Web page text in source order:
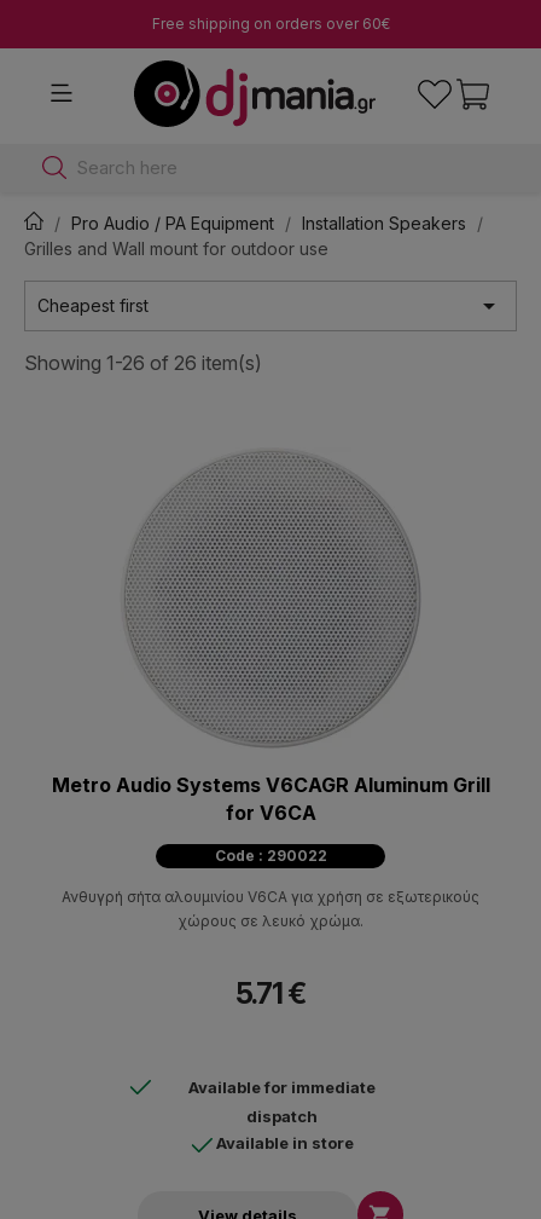
Free shipping on orders over 60€
Search here
Pro Audio / PA Equipment
Installation Speakers
Grilles and Wall mount for outdoor use
Cheapest first 
Showing 1-26 of 26 item(s)
Metro Audio Systems V6CAGR Aluminum Grill
for V6CA
Code : 290022
Ανθυγρή σήτα αλουμινίου V6CA για χρήση σε εξωτερικούς
χώρους σε λευκό χρώμα.
5.71 €
Available for immediate
dispatch
Available in store
View details